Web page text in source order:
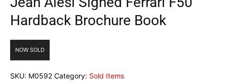
Hardback Brochure Book
NOW SOLD
SKU: M0592 Category: Sold Items